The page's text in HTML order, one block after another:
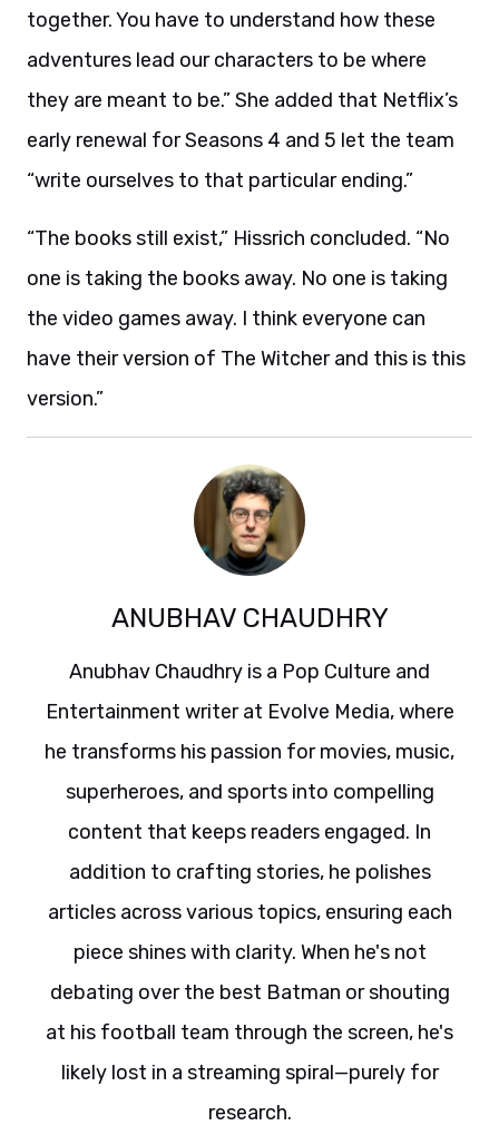
together. You have to understand how these
adventures lead our characters to be where
they are meant to be.” She added that Netflix’s
early renewal for Seasons 4 and 5 let the team
“write ourselves to that particular ending.”
“The books still exist,” Hissrich concluded. “No
one is taking the books away. No one is taking
the video games away. I think everyone can
have their version of The Witcher and this is this
version.”
ANUBHAV CHAUDHRY
Anubhav Chaudhry is a Pop Culture and
Entertainment writer at Evolve Media, where
he transforms his passion for movies, music,
superheroes, and sports into compelling
content that keeps readers engaged. In
addition to crafting stories, he polishes
articles across various topics, ensuring each
piece shines with clarity. When he's not
debating over the best Batman or shouting
at his football team through the screen, he's
likely lost in a streaming spiral—purely for
research.